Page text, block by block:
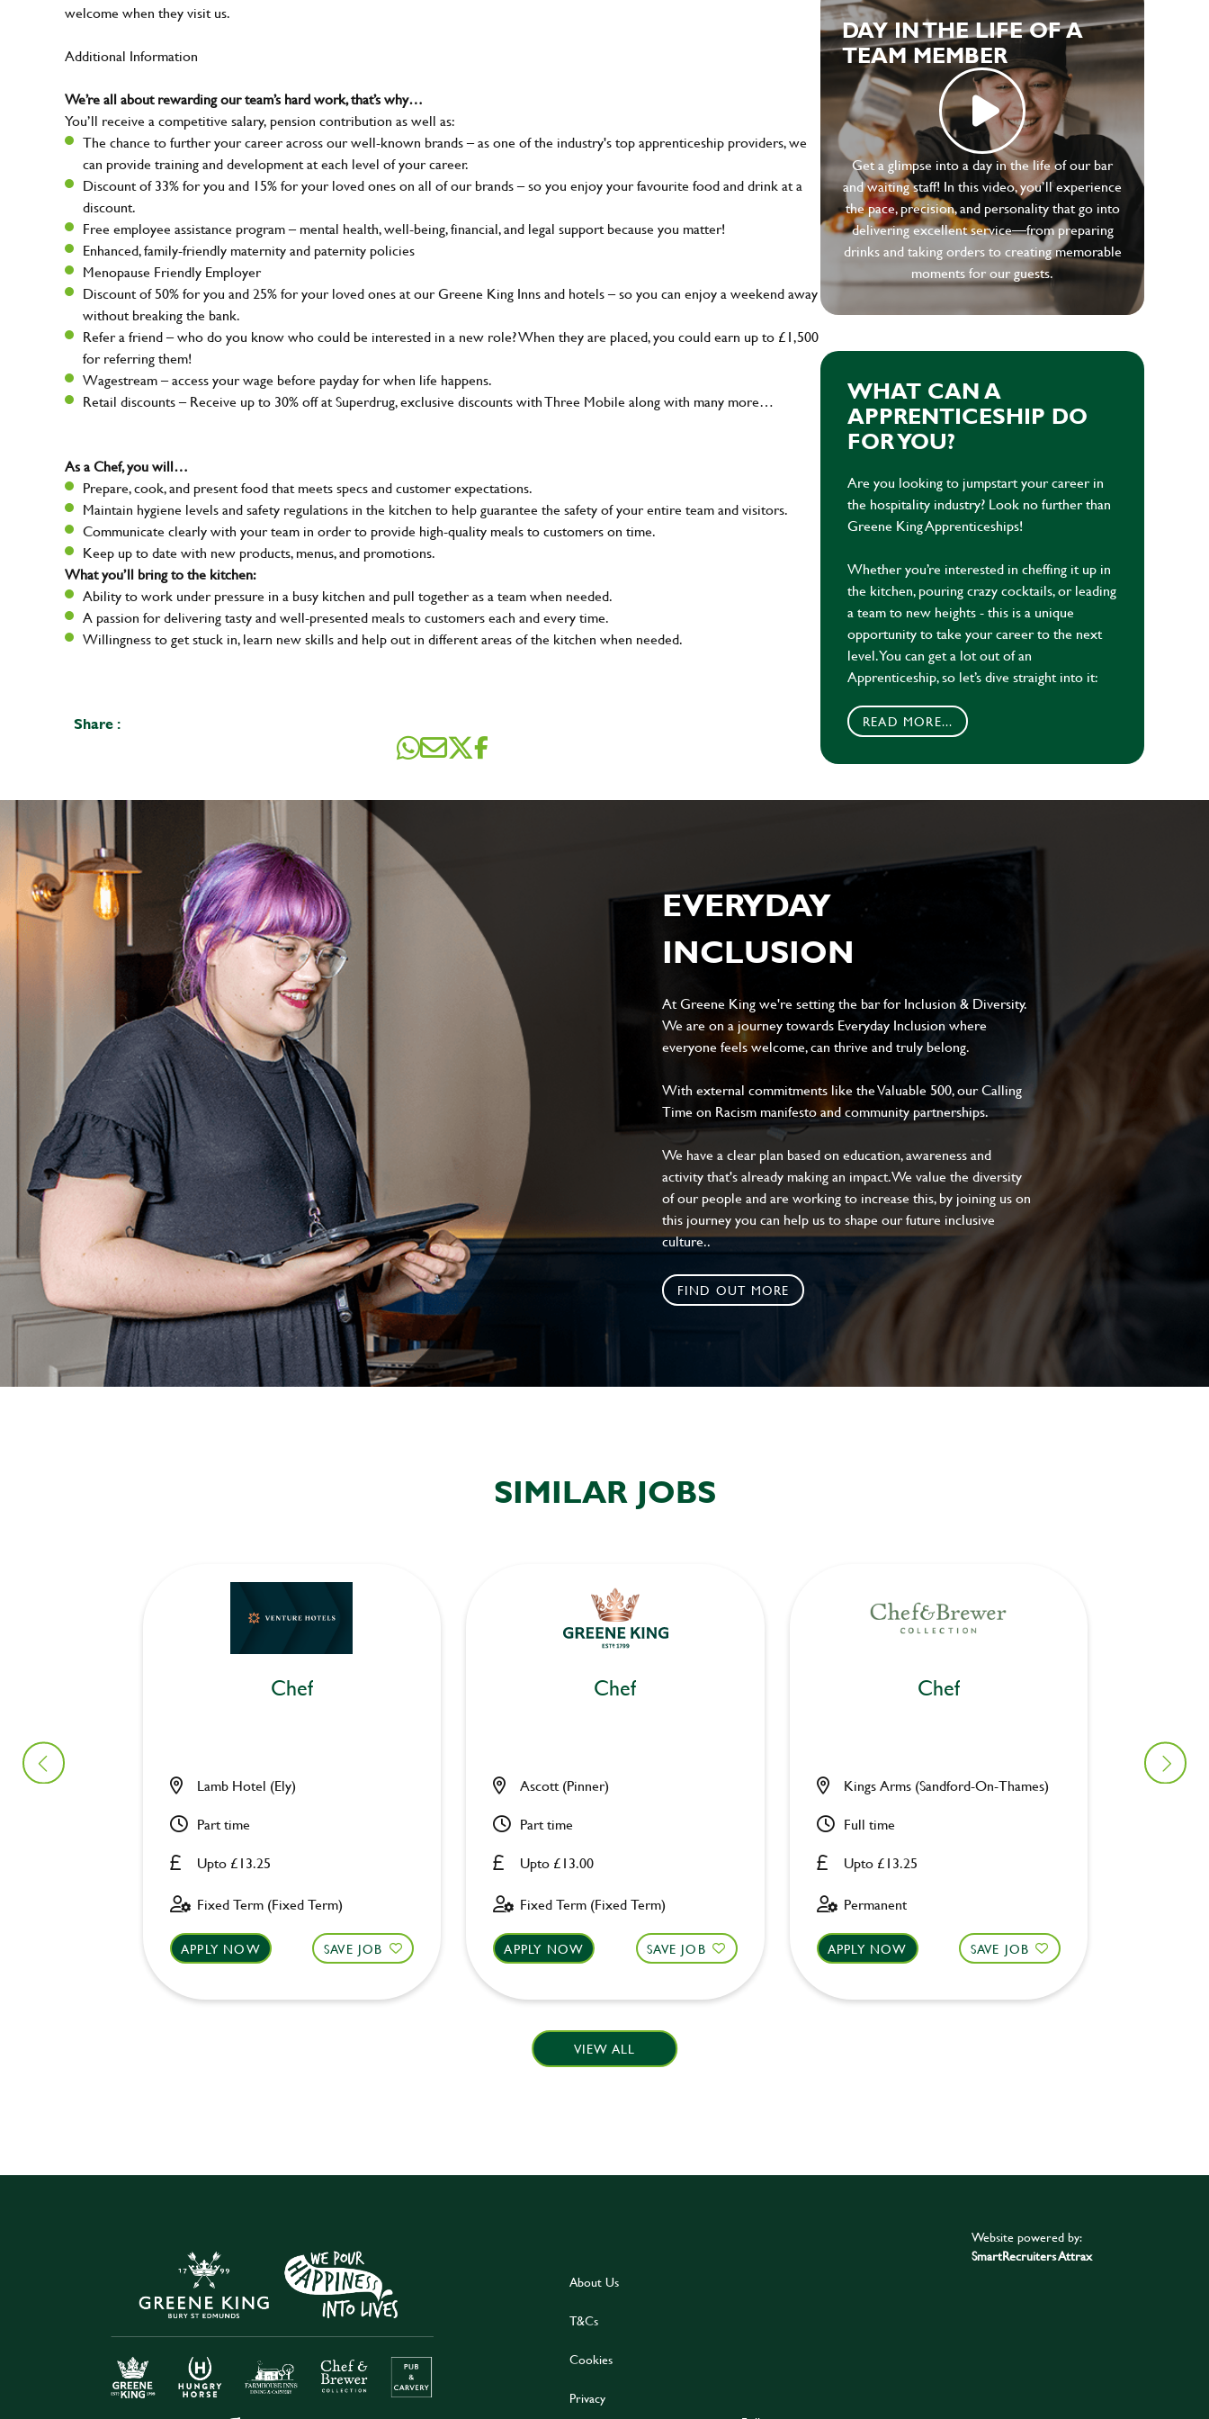
welcome when they visit us.
Additional Information
We’re all about rewarding our team’s hard work, that’s why…
You’ll receive a competitive salary, pension contribution as well as:
The chance to further your career across our well-known brands – as one of the industry's top apprenticeship providers, we
can provide training and development at each level of your career.
Discount of 33% for you and 15% for your loved ones on all of our brands – so you enjoy your favourite food and drink at a
discount.
Free employee assistance program – mental health, well-being, financial, and legal support because you matter!
Enhanced, family-friendly maternity and paternity policies
Menopause Friendly Employer
Discount of 50% for you and 25% for your loved ones at our Greene King Inns and hotels – so you can enjoy a weekend away
without breaking the bank.
Refer a friend – who do you know who could be interested in a new role? When they are placed, you could earn up to £1,500
for referring them!
Wagestream – access your wage before payday for when life happens.
Retail discounts – Receive up to 30% off at Superdrug, exclusive discounts with Three Mobile along with many more…
As a Chef, you will…
Prepare, cook, and present food that meets specs and customer expectations.
Maintain hygiene levels and safety regulations in the kitchen to help guarantee the safety of your entire team and visitors.
Communicate clearly with your team in order to provide high-quality meals to customers on time.
Keep up to date with new products, menus, and promotions.
What you’ll bring to the kitchen:
Ability to work under pressure in a busy kitchen and pull together as a team when needed.
A passion for delivering tasty and well-presented meals to customers each and every time.
Willingness to get stuck in, learn new skills and help out in different areas of the kitchen when needed.
Share :
DAY IN THE LIFE OF A
TEAM MEMBER
Get a glimpse into a day in the life of our bar
and waiting staff! In this video, you’ll experience
the pace, precision, and personality that go into
delivering excellent service—from preparing
drinks and taking orders to creating memorable
moments for our guests.
WHAT CAN A
APPRENTICESHIP DO
FOR YOU?
Are you looking to jumpstart your career in
the hospitality industry? Look no further than
Greene King Apprenticeships!
Whether you’re interested in cheffing it up in
the kitchen, pouring crazy cocktails, or leading
a team to new heights - this is a unique
opportunity to take your career to the next
level. You can get a lot out of an
Apprenticeship, so let’s dive straight into it:
READ MORE...
EVERYDAY
INCLUSION
At Greene King we're setting the bar for Inclusion & Diversity.
We are on a journey towards Everyday Inclusion where
everyone feels welcome, can thrive and truly belong.
With external commitments like the Valuable 500, our Calling
Time on Racism manifesto and community partnerships.
We have a clear plan based on education, awareness and
activity that's already making an impact. We value the diversity
of our people and are working to increase this, by joining us on
this journey you can help us to shape our future inclusive
culture..
FIND OUT MORE
SIMILAR JOBS
Chef
Upto £13.25
Lamb Hotel (Ely)
Part time
Fixed Term (Fixed Term)
APPLY NOW SAVE JOB
Chef
Upto £13.00
Ascott (Pinner)
Part time
Fixed Term (Fixed Term)
APPLY NOW SAVE JOB
Chef
Upto £13.25
Kings Arms (Sandford-On-Thames)
Full time
Permanent
APPLY NOW SAVE JOB
VIEW ALL
About Us
T&Cs
Cookies
Privacy
Website powered by:
SmartRecruiters Attrax